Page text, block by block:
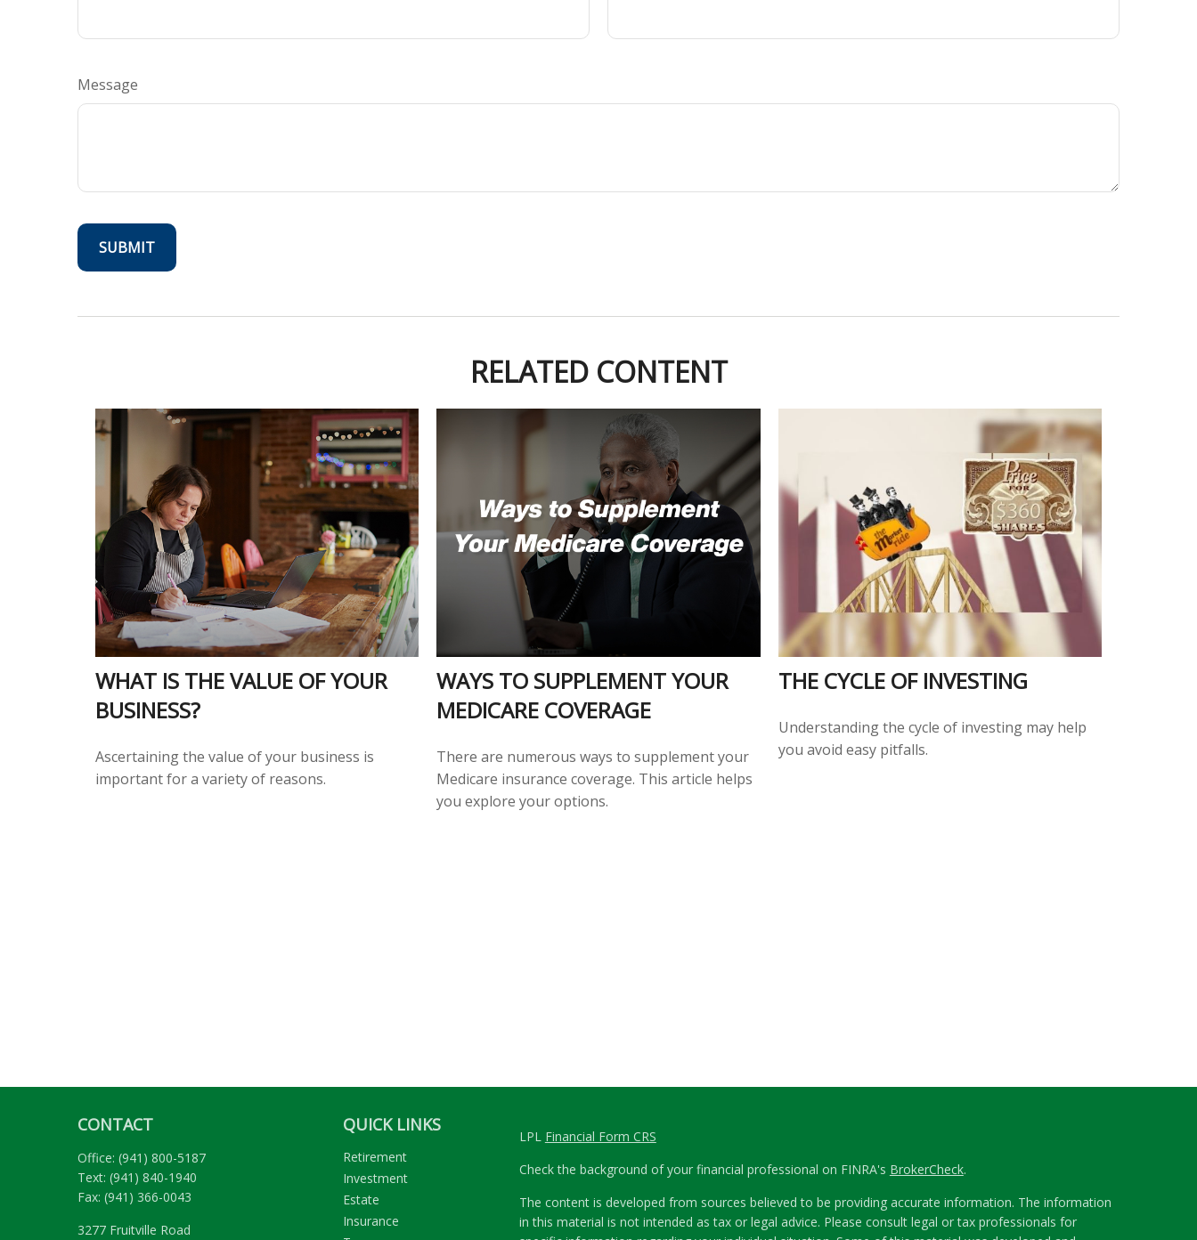
Message
RELATED CONTENT
WHAT IS THE VALUE OF YOUR
BUSINESS?
Ascertaining the value of your business is
important for a variety of reasons.
WAYS TO SUPPLEMENT YOUR
MEDICARE COVERAGE
There are numerous ways to supplement your
Medicare insurance coverage. This article helps
you explore your options.
THE CYCLE OF INVESTING
Understanding the cycle of investing may help
you avoid easy pitfalls.
CONTACT
Office: (941) 800-5187
Text: (941) 840-1940
Fax: (941) 366-0043
3277 Fruitville Road
QUICK LINKS
Retirement
Investment
Estate
Insurance
LPL Financial Form CRS
Check the background of your financial professional on FINRA's BrokerCheck.
The content is developed from sources believed to be providing accurate information. The information
in this material is not intended as tax or legal advice. Please consult legal or tax professionals for